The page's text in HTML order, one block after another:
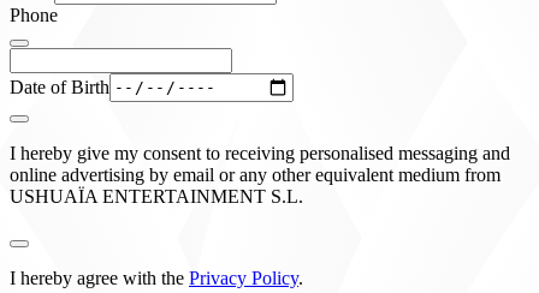
Phone
Date of Birth
I hereby give my consent to receiving personalised messaging and
online advertising by email or any other equivalent medium from
USHUAÏA ENTERTAINMENT S.L.
I hereby agree with the Privacy Policy.